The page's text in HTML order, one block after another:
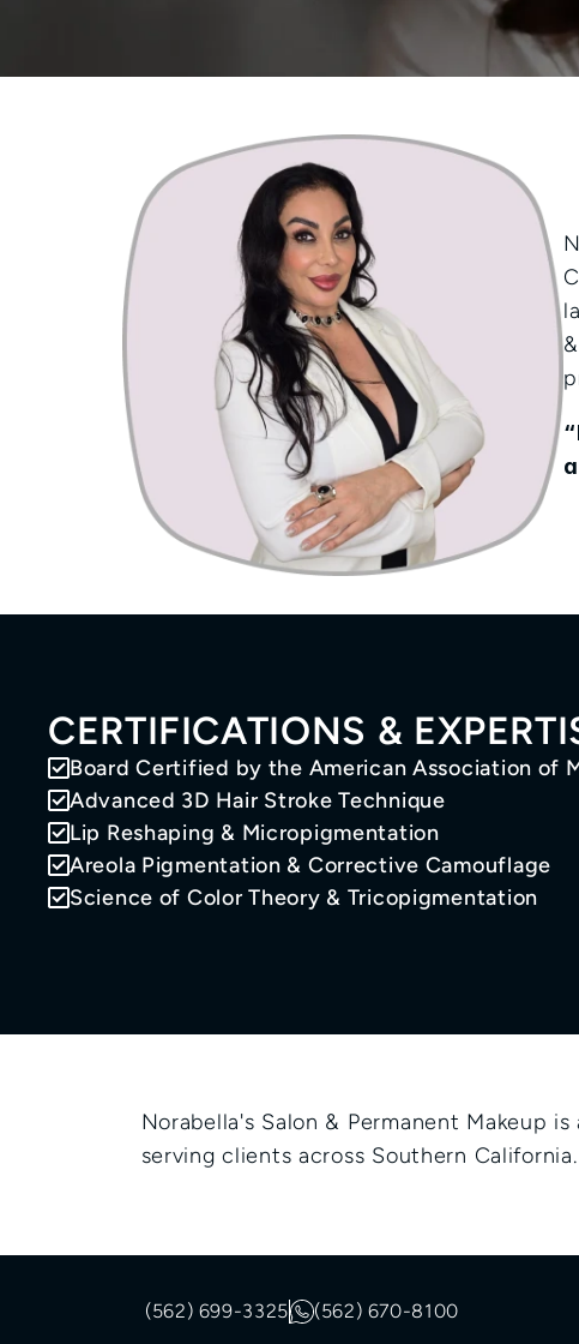
CERTIFICATIONS &
Board Certified by the American Association of
Advanced 3D Hair Stroke Technique
Lip Reshaping & Micropigmentation
Areola Pigmentation & Corrective Camouflage
Science of Color Theory & Tricopigmentation
Norabella's Salon & Permanent Makeup
serving clients across Southern California.
(562) 699-3325 (562) 670-8100